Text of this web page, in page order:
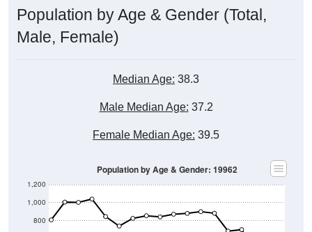
Population by Age & Gender (Total,
Male, Female)
Median Age: 38.3
Male Median Age: 37.2
Female Median Age: 39.5
800
1,000
1,200
Population by Age & Gender: 19962